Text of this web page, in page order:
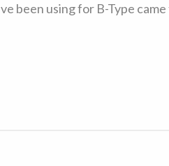
been using for B-Type